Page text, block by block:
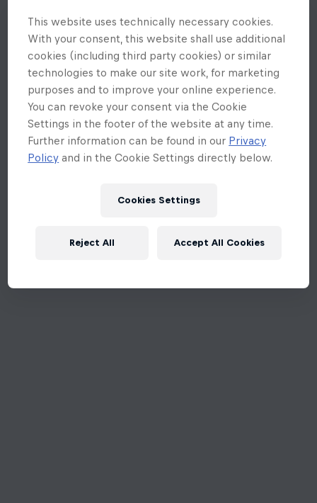
This website uses technically necessary cookies.
With your consent, this website shall use additional
cookies (including third party cookies) or similar
technologies to make our site work, for marketing
purposes and to improve your online experience.
You can revoke your consent via the Cookie
Settings in the footer of the website at any time.
Further information can be found in our Privacy
Policy and in the Cookie Settings directly below.
Cookies Settings
Reject All Accept All Cookies